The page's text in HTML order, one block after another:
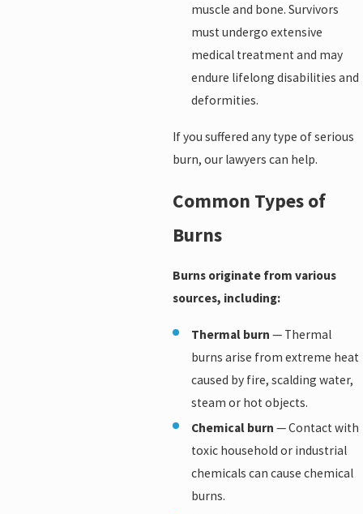
muscle and bone. Survivors
must undergo extensive
medical treatment and may
endure lifelong disabilities and
deformities.
If you suffered any type of serious
burn, our lawyers can help.
Common Types of
Burns
Burns originate from various
sources, including:
Thermal burn — Thermal
burns arise from extreme heat
caused by fire, scalding water,
steam or hot objects.
Chemical burn — Contact with
toxic household or industrial
chemicals can cause chemical
burns.